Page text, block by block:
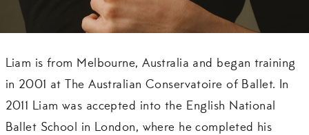
Liam is from Melbourne, Australia and began training
in 2001 at The Australian Conservatoire of Ballet. In
2011 Liam was accepted into the English National
Ballet School in London, where he completed his